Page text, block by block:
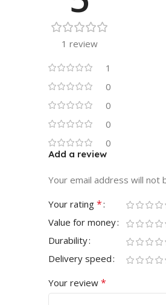
1 review
1
0
0
0
0
Add a review
Your email address will not
Your rating *
Value for money
Durability
Delivery speed
Your review *